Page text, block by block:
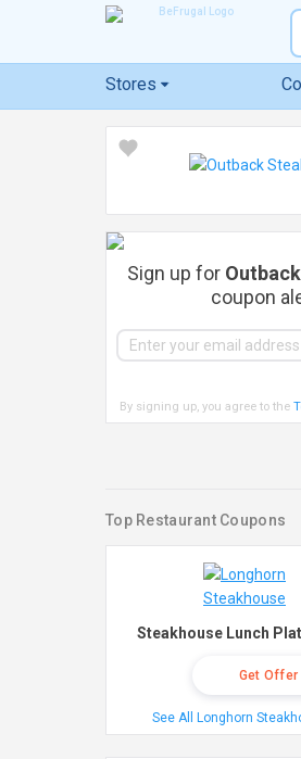
Stores
Sign up for
coupon
By signing up, you agree to the
Top Restaurant Coupons
Steakhouse Lunch
Get Offer
See All Longhorn